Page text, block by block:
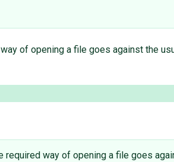
of opening a file goes against the
required way of opening a file goes